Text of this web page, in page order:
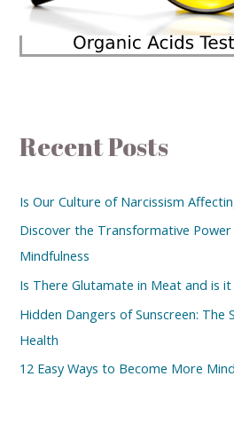
Recent Posts
Is Our Culture of Narcissism
Discover the Transformative
Mindfulness
Is There Glutamate in Meat and is it
Hidden Dangers of Sunscreen: The
Health
12 Easy Ways to Become More